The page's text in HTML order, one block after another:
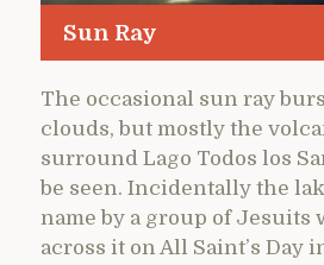
Sun Ray
The occasional sun ray
clouds, but mostly the
surround Lago Todos los
be seen. Incidentally the
name by a group of Jesuits
across it on All Saint’s Day